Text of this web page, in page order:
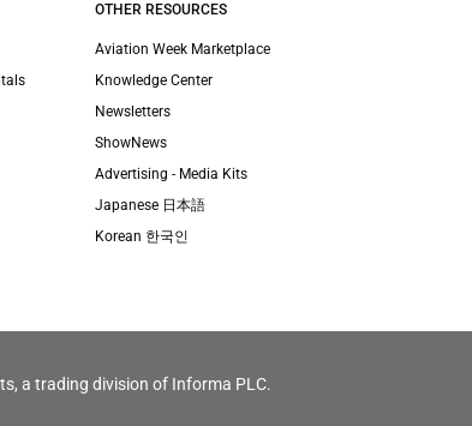
OTHER RESOURCES
Aviation Week Marketplace
Knowledge Center
Newsletters
ShowNews
Advertising - Media Kits
Japanese 日本語
Korean 한국인
a trading division of Informa PLC.